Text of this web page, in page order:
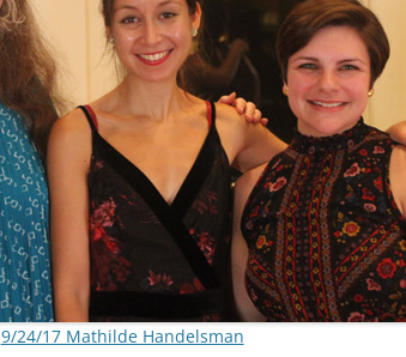
9/24/17 Mathilde Handelsman